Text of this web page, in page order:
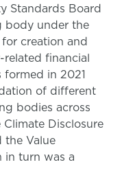
Standards Board
body under the
creation and
financial
in 2021
of different
bodies across
Disclosure
the Value
turn was a